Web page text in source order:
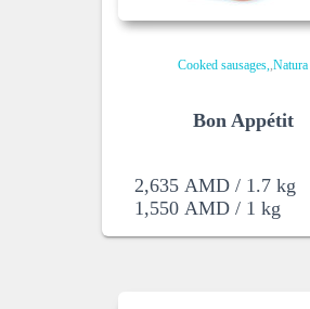
Cooked sausages ,Natura
Bon Appétit
2,635 AMD / 1.7 kg
1,550 AMD / 1 kg